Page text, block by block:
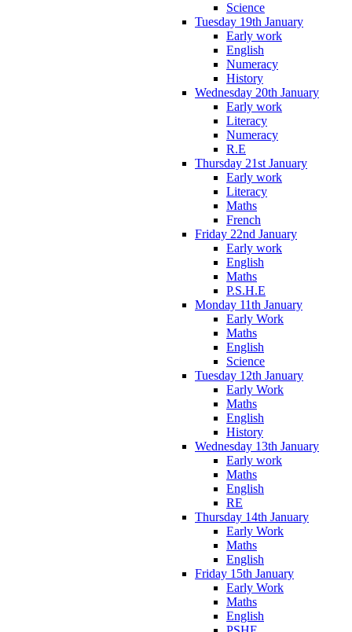
Science
Tuesday 19th January
Early work
English
Numeracy
History
Wednesday 20th January
Early work
Literacy
Numeracy
R.E
Thursday 21st January
Early work
Literacy
Maths
French
Friday 22nd January
Early work
English
Maths
P.S.H.E
Monday 11th January
Early Work
Maths
English
Science
Tuesday 12th January
Early Work
Maths
English
History
Wednesday 13th January
Early work
Maths
English
RE
Thursday 14th January
Early Work
Maths
English
Friday 15th January
Early Work
Maths
English